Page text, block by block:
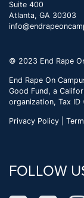
Suite 400
Atlanta, GA 30303
© 2023 End Rape
End Rape On
Good Fund, a
organization, Tax ID
Privacy Policy |
FOLLOW